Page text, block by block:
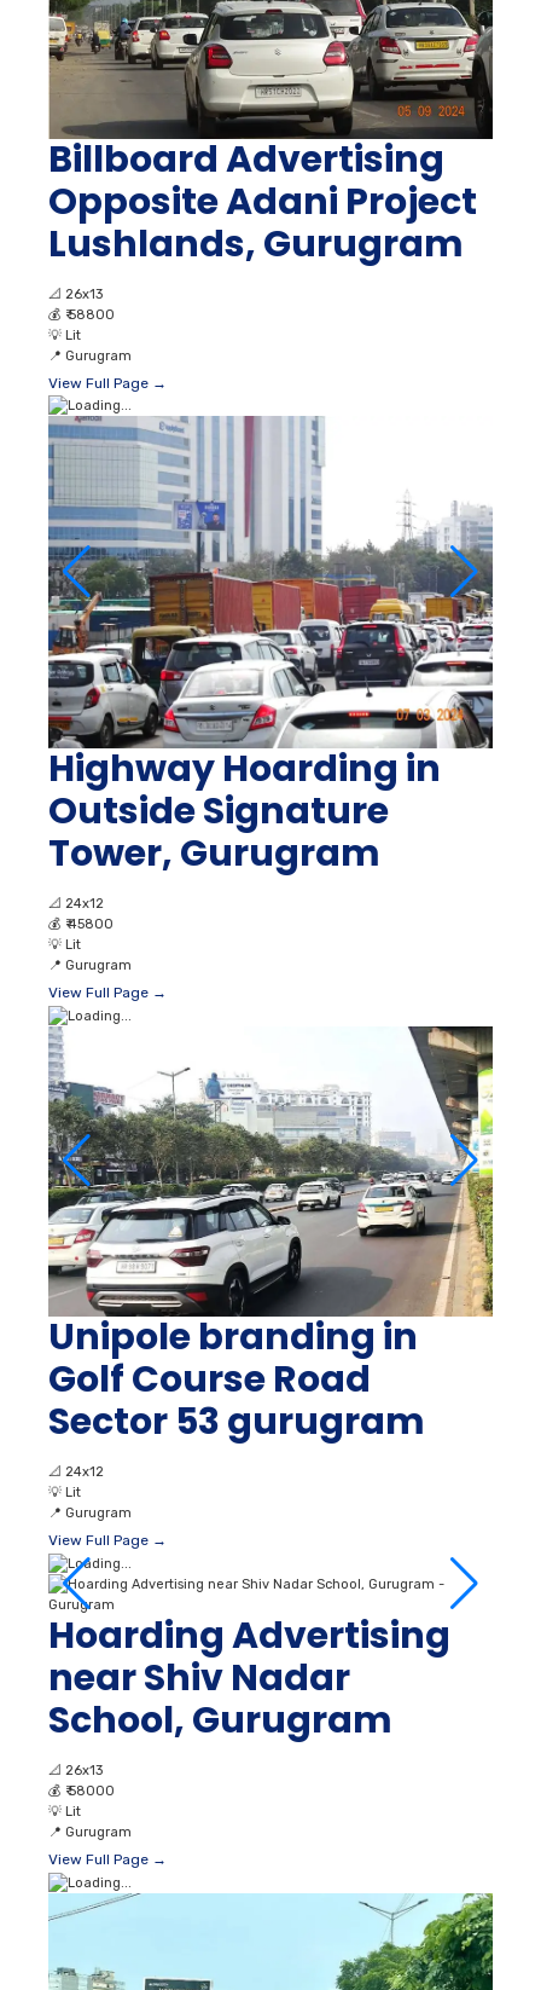
Billboard Advertising
Opposite Adani Project
Lushlands, Gurugram
📐 26x13
💰 ₹ 58800
💡 Lit
📍 Gurugram
View Full Page →
Highway Hoarding in
Outside Signature
Tower, Gurugram
📐 24x12
💰 ₹ 45800
💡 Lit
📍 Gurugram
View Full Page →
Unipole branding in
Golf Course Road
Sector 53 gurugram
📐 24x12
💡 Lit
📍 Gurugram
View Full Page →
Hoarding Advertising
near Shiv Nadar
School, Gurugram
📐 26x13
💰 ₹ 58000
💡 Lit
📍 Gurugram
View Full Page →